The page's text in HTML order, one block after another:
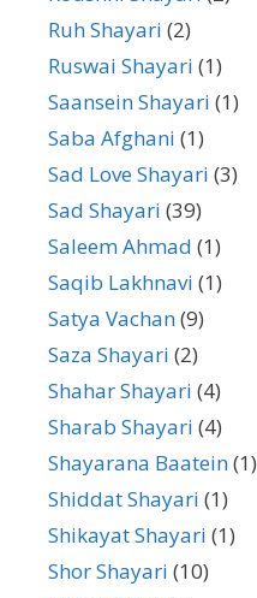
Ruh Shayari (2)
Ruswai Shayari (1)
Saansein Shayari (1)
Saba Afghani (1)
Sad Love Shayari (3)
Sad Shayari (39)
Saleem Ahmad (1)
Saqib Lakhnavi (1)
Satya Vachan(9)
Saza Shayari (2)
Shahar Shayari (4)
Sharab Shayari (4)
Shayarana Baatein(1)
Shiddat Shayari (1)
Shikayat Shayari (1)
Shor Shayari (10)